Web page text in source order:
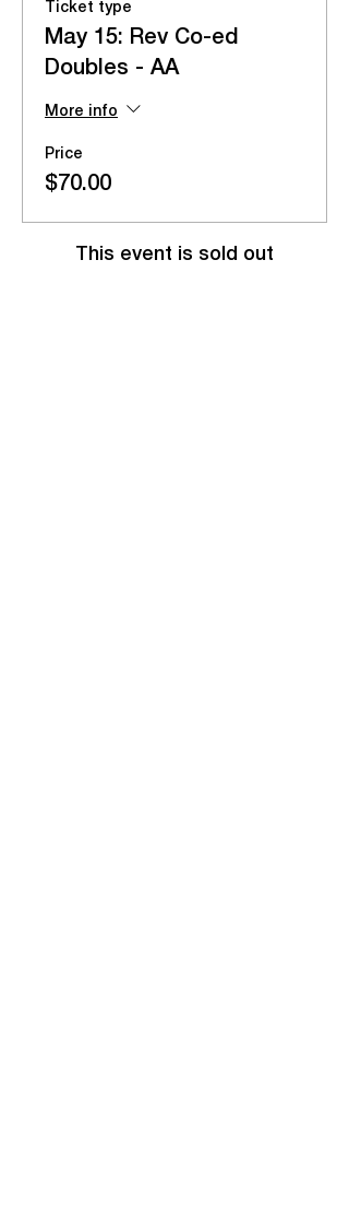
Ticket type
May 15: Rev Co-ed
Doubles - AA
More info
Price
$70.00
This event is sold out